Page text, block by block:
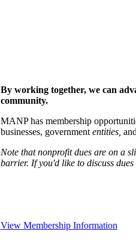
By working together, we can
community.
MANP has membership
businesses, government entities,
Note that nonprofit dues are on a
barrier. If you'd like to discuss
View Membership Information